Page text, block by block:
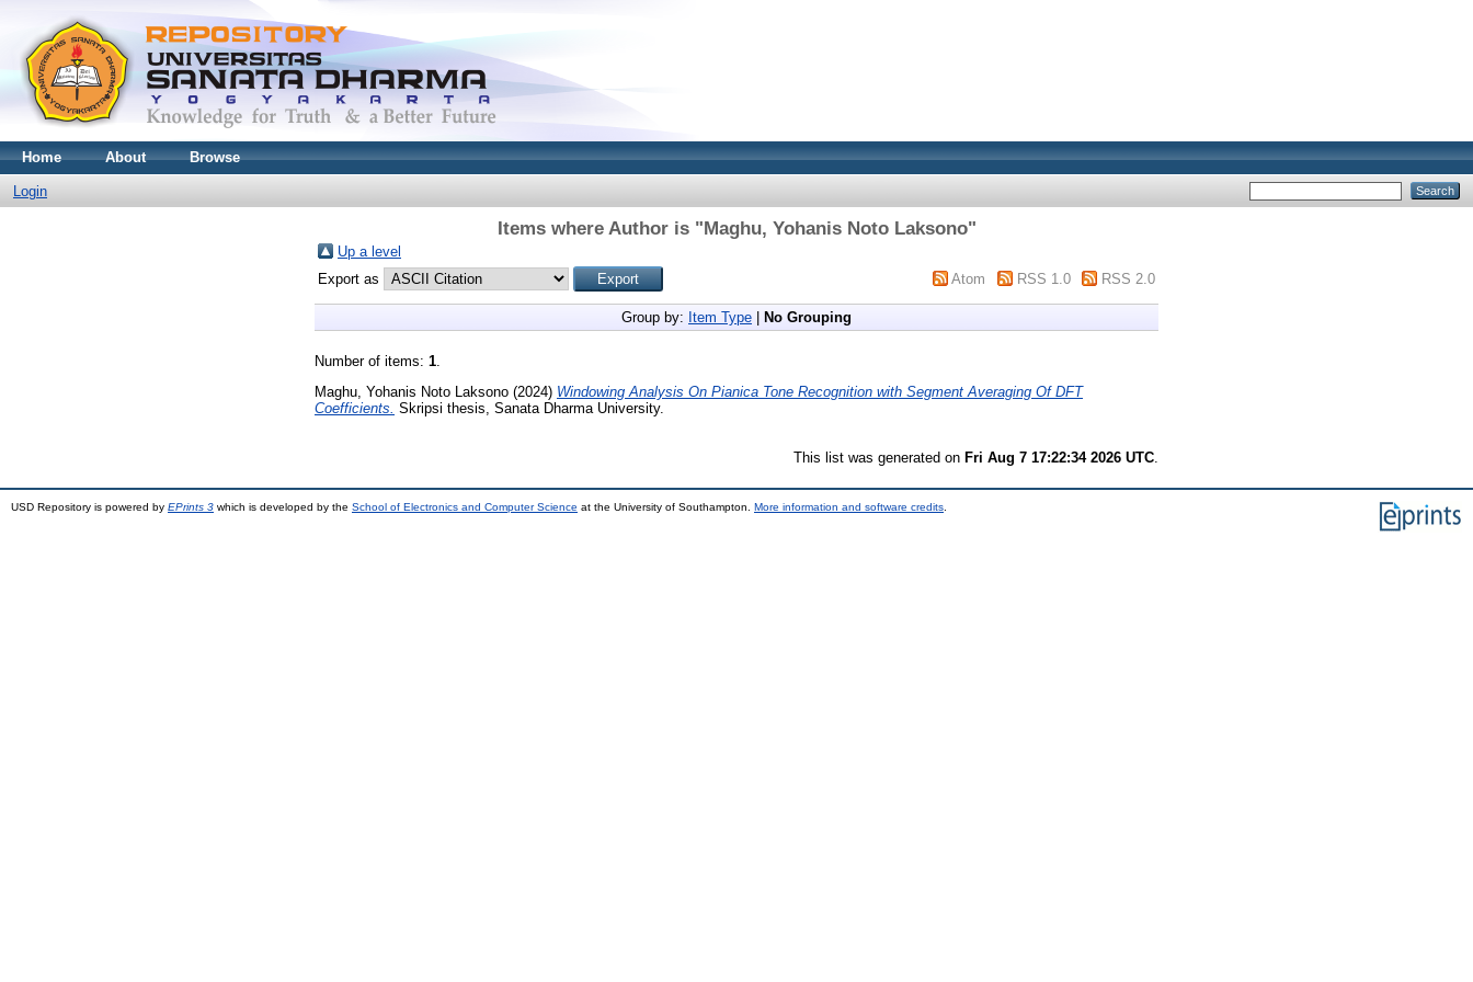
Home About Browse
Login
Items where Author is "Maghu, Yohanis Noto Laksono"
Up a level
Export as
Atom RSS 1.0 RSS 2.0
Group by: Item Type No Grouping
Number of items: 1.
Maghu, Yohanis Noto Laksono (2024) Windowing Analysis On Pianica Tone Recognition with Segment Averaging Of DFT
Coefficients. Skripsi thesis, Sanata Dharma University.
This list was generated on Fri Aug 7 17:22:34 2026 UTC
USD Repository is powered by EPrints 3 which is developed by the School of Electronics and Computer Science at the University of Southampton. More information and software credits